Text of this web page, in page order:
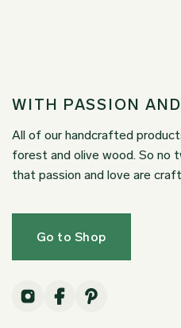
WITH PASSION
All of our handcrafted
forest and olive wood. So no
that passion and love are
Go to Shop